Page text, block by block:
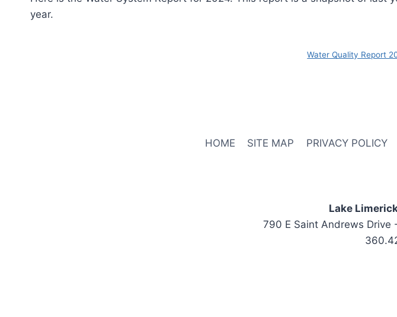
year.
Water Quality Report
HOME SITE MAP PRIVACY POLICY
Lake
790 E Saint Andrews Drive